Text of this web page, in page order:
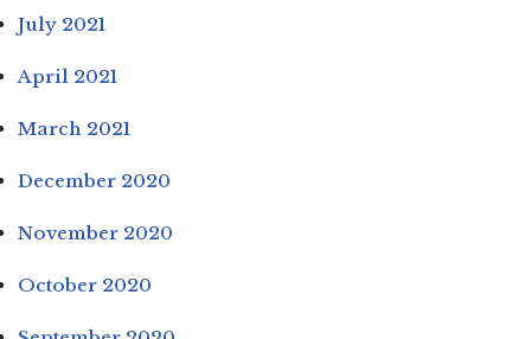
July 2021
April 2021
March 2021
December 2020
November 2020
October 2020